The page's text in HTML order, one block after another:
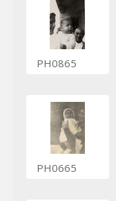
PH0865
PH0665